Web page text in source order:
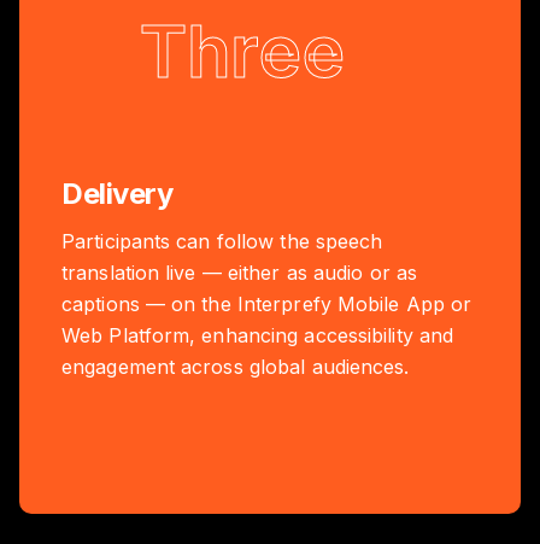
Three
Delivery
Participants can follow the speech
translation live — either as audio or as
captions — on the Interprefy Mobile App or
Web Platform, enhancing accessibility and
engagement across global audiences.